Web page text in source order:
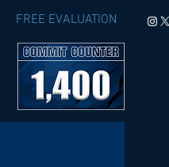
FREE EVALUATION